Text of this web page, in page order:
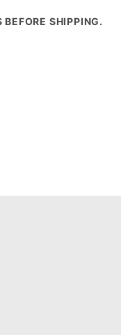
SHIPPING.